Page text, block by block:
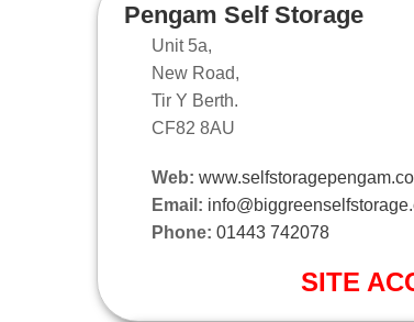
Pengam Self Storage
Unit 5a,
New Road,
Tir Y Berth.
CF82 8AU
Web:
Email:
Phone: 01443 742078
SITE